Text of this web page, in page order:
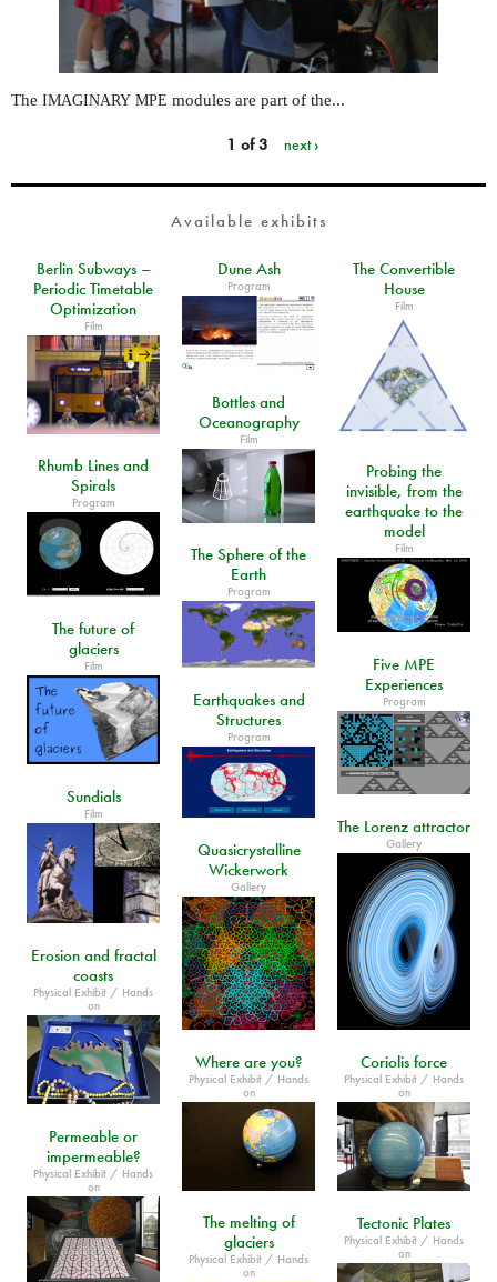
The IMAGINARY MPE modules are part of the...
1 of 3 next ›
Available exhibits
Berlin Subways –
Periodic Timetable
Optimization
Film
Dune Ash
Program
The Convertible
House
Film
Bottles and
Oceanography
Film
Rhumb Lines and
Spirals
Program
Probing the
invisible, from the
earthquake to the
model
Film
The Sphere of the
Earth
Program
The future of
glaciers
Film
Five MPE
Experiences
Program
Earthquakes and
Structures
Program
Sundials
Film
The Lorenz attractor
Gallery
Quasicrystalline
Wickerwork
Gallery
Erosion and fractal
coasts
Physical Exhibit / Hands
on
Where are you?
Physical Exhibit / Hands
on
Coriolis force
Physical Exhibit / Hands
on
Permeable or
impermeable?
Physical Exhibit / Hands
on
The melting of
glaciers
Physical Exhibit / Hands
on
Tectonic Plates
Physical Exhibit / Hands
on